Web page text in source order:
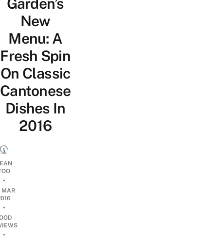
New
Menu: A
Fresh Spin
On Classic
Cantonese
Dishes In
2016
•
MAR
•
•